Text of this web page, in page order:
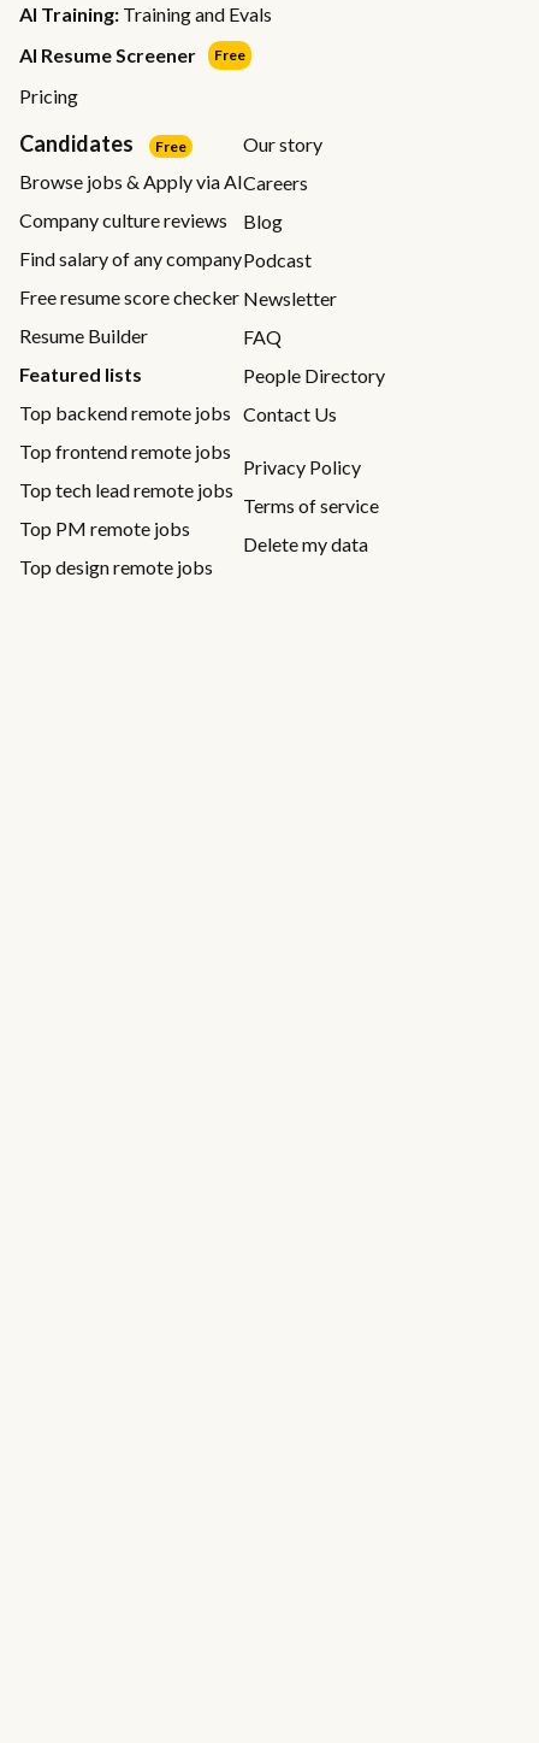
AI Training: Training and Evals
AI Resume Screener
Free
Pricing
Candidates Free
Browse jobs & Apply via AI
Company culture reviews
Find salary of any company
Free resume score checker
Resume Builder
Featured lists
Top backend remote jobs
Top frontend remote jobs
Top tech lead remote jobs
Top PM remote jobs
Top design remote jobs
Our story
Careers
Blog
Podcast
Newsletter
FAQ
People Directory
Contact Us
Privacy Policy
Terms of service
Delete my data